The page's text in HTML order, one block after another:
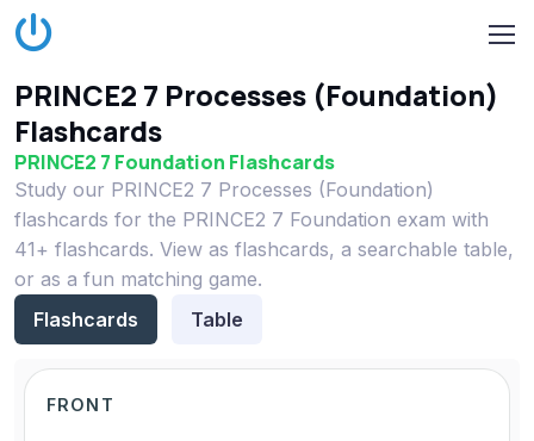
PRINCE2 7 Processes (Foundation)
Flashcards
PRINCE2 7 Foundation Flashcards
Study our PRINCE2 7 Processes (Foundation)
flashcards for the PRINCE2 7 Foundation exam with
41+ flashcards. View as flashcards, a searchable table,
or as a fun matching game.
Flashcards
Table
FRONT